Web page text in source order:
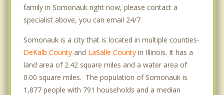
family in Somonauk right now, please contact a
specialist above, you can email 24/7.
Somonauk is a city that is located in multiple counties-
DeKalb County and LaSalle County in Illinois. It has a
land area of 2.42 square miles and a water area of
0.00 square miles. The population of Somonauk is
1,877 people with 791 households and a median